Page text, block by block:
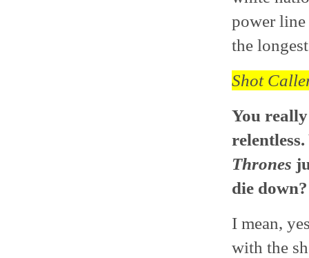
power
the
Shot
You
Thrones
die down?
I mean,
with the